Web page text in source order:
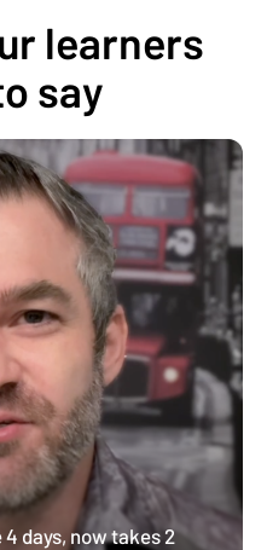
learners
say
days, now takes 2